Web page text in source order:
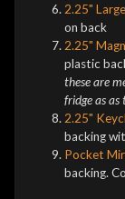
2.25"
on back
2.25"
plastic
these are
fridge as as
2.25"
backing
Pocket
backing.